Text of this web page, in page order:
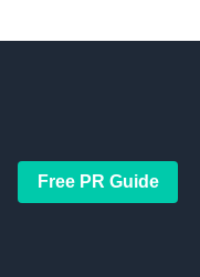
Free PR Guide